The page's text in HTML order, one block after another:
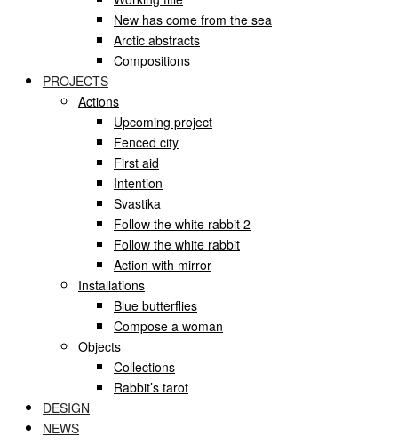
New has come from the sea
Arctic abstracts
Compositions
PROJECTS
Actions
Upcoming project
Fenced city
First aid
Intention
Svastika
Follow the white rabbit 2
Follow the white rabbit
Action with mirror
Installations
Blue butterflies
Compose a woman
Objects
Collections
Rabbit’s tarot
DESIGN
NEWS